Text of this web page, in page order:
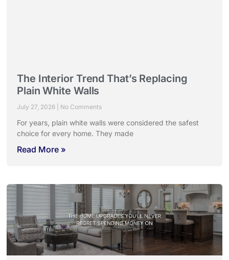
The Interior Trend That’s Replacing
Plain White Walls
July 27, 2026 No Comments
For years, plain white walls were considered the safest
choice for every home. They made
Read More »